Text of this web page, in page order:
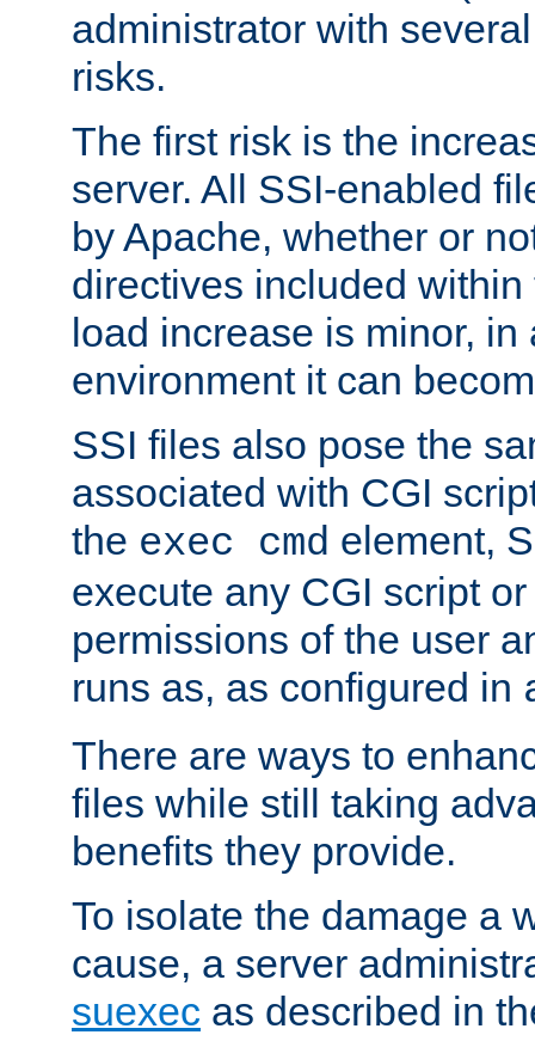
administrator with
risks.
The first risk is the
server. All SSI-enabled
by Apache, whether or
directives included
load increase is minor, in
environment it can
SSI files also pose the
associated with CGI
the exec cmd element,
execute any CGI script
permissions of the user
runs as, as configured in
There are ways to
files while still taking
benefits they provide.
To isolate the damage a
cause, a server
suexec as described in